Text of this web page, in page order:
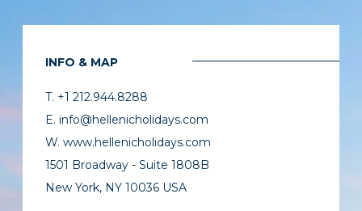
INFO & MAP
T. +1 212.944.8288
E. info@hellenicholidays.com
W. www.hellenicholidays.com
1501 Broadway - Suite 1808B
New York, NY 10036 USA